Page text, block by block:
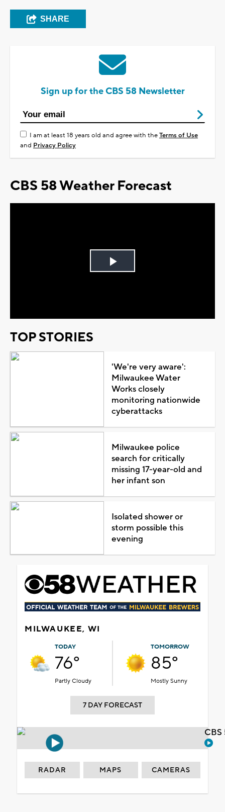
SHARE
Sign up for the CBS 58 Newsletter
I am at least 18 years old and agree with theTerms of Use
and Privacy Policy
CBS 58 Weather Forecast
Play
TOP STORIES
'We're very aware':
Milwaukee Water
Works closely
monitoring nationwide
cyberattacks
Milwaukee police
search for critically
missing 17-year-old and
her infant son
Isolated shower or
storm possible this
evening
MILWAUKEE, WI
TODAY
76°
Partly Cloudy
TOMORROW
85°
Mostly Sunny
7 DAY FORECAST
RADAR MAPS CAMERAS